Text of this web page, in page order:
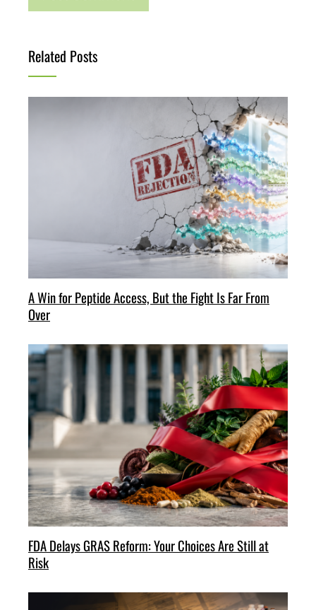
Related Posts
A Win for Peptide Access, But the Fight Is Far From
Over
FDA Delays GRAS Reform: Your Choices Are Still at
Risk